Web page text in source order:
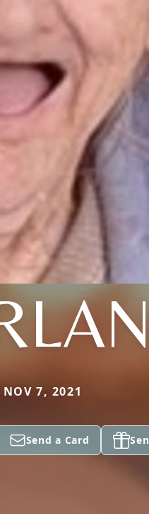
7, 2021
Send a Card